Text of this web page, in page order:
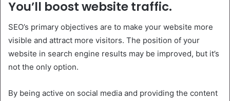
You’ll boost website traffic.
SEO’s primary objectives are to make your website more
visible and attract more visitors. The position of your
website in search engine results may be improved, but it’s
not the only option.
By being active on social media and providing the content